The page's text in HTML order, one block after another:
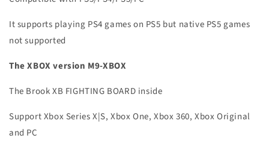
It supports playing PS4 games on PS5 but native PS5 games
not supported
The XBOX version M9-XBOX
The Brook XB FIGHTING BOARD inside
Support Xbox Series X|S, Xbox One, Xbox 360, Xbox Original
and PC